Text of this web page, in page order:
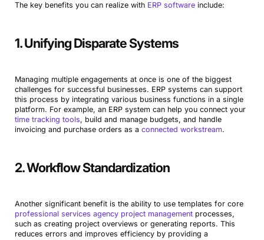
The key benefits you can realize with ERP softwareinclude:
1. Unifying Disparate Systems
Managing multiple engagements at once is one of the biggest
challenges for successful businesses. ERP systems can support
this process by integrating various business functions in a single
platform. For example, an ERP system can help you connect your
time tracking tools, build and manage budgets, and handle
invoicing and purchase orders as a connected workstream.
2. Workflow Standardization
Another significant benefit is the ability to use templates for core
professional services agency project managementprocesses,
such as creating project overviews or generating reports. This
reduces errors and improves efficiency by providing a